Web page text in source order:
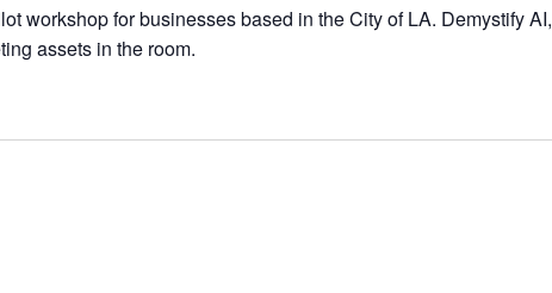
workshop for businesses based in the City of LA. Demystify AI,
assets in the room.